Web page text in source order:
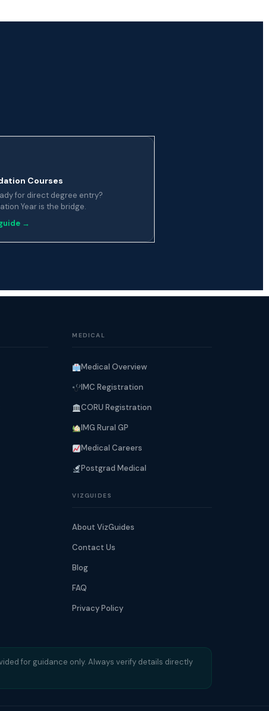
Courses
for direct degree entry?
Year is the bridge.
→
MEDICAL
Medical Overview
IMC Registration
CORU Registration
IMG Rural GP
Medical Careers
Postgrad Medical
VIZGUIDES
About VizGuides
Contact Us
Blog
FAQ
Privacy Policy
for guidance only. Always verify details directly